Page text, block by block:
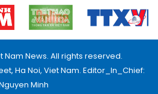
Nam News. All rights reserved.
Ha Noi, Viet Nam. Editor_In_Chief:
Minh